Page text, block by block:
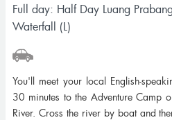
Full day: Half Day Luang
Waterfall (L)
You'll meet your local English-
30 minutes to the Adventure Camp
River. Cross the river by boat and